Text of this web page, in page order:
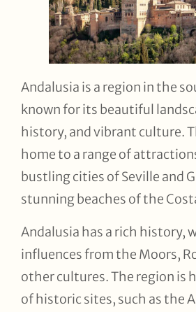
Andalusia is a region in the
known for its beautiful
history, and vibrant culture.
home to a range of
bustling cities of Seville and
stunning beaches of the
Andalusia has a rich history,
influences from the Moors,
other cultures. The region is
of historic sites, such as the